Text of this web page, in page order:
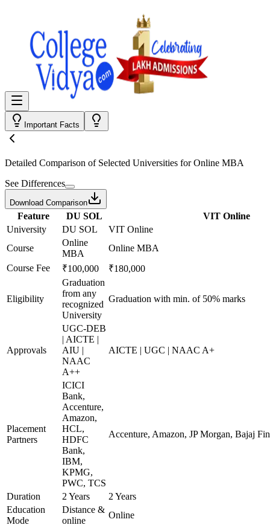
Important Facts
Detailed Comparison of Selected Universities forOnline MBA
See Differences
Download Comparison
Feature DU SOL
VIT Online
University
DU SOL
VIT Online
Course
Online
MBA
Online MBA
Course Fee
₹100,000 ₹180,000
Eligibility
Graduation
from any
recognized
University
Graduation with min. of 50% marks
Approvals
UGC-DEB
| AICTE |
AIU |
NAAC
A++
AICTE | UGC | NAAC A+
Placement
Partners
ICICI
Bank,
Accenture,
Amazon,
HCL,
HDFC
Bank,
IBM,
KPMG,
PWC, TCS
Accenture, Amazon, JP Morgan, Bajaj
Duration 2 Years
2 Years
Education
Mode
Distance &
online
Online